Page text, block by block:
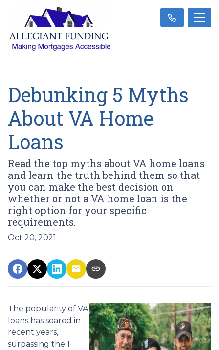
Debunking 5 Myths
About VA Home
Loans
Read the top myths about VA home loans
and learn the truth behind them so that
you can make the best decision on
whether or not a VA home loan is the
right option for your specific
requirements.
Oct 20, 2021
The popularity of VA
loans has soared in
recent years,
surpassing the 1